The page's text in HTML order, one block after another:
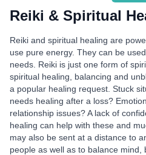
Reiki & Spiritual
Reiki and spiritual healing are
use pure energy. They can be
needs. Reiki is just one form of
spiritual healing, balancing and
a popular healing request. Stuck
needs healing after a loss?
relationship issues? A lack of
healing can help with these and
may also be sent at a distance to
people as well as to balance mind,